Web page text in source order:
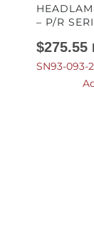
– P/R
$275.55
SN93-093-2